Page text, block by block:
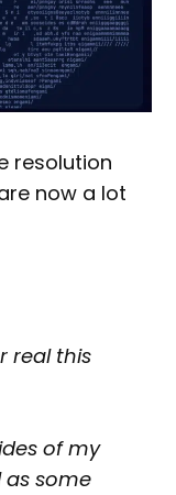
resolution
now a lot
real this
of my
as some